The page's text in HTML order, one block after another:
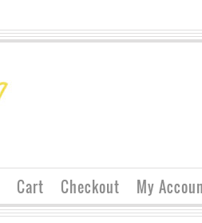
Cart Checkout My